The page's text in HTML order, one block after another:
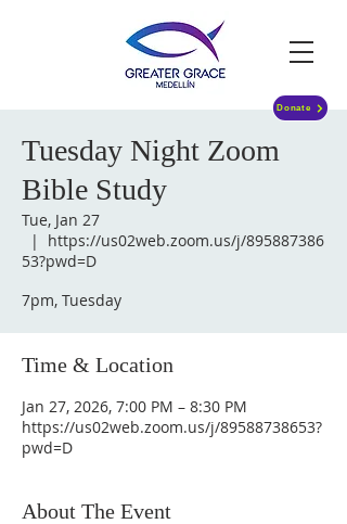
Donate
Tuesday Night Zoom
Bible Study
Tue, Jan 27
  |
https://us02web.zoom.us/j/895887386
53?pwd=D
7pm, Tuesday
Time & Location
Jan 27, 2026, 7:00 PM – 8:30 PM
https://us02web.zoom.us/j/89588738653?
pwd=D
About The Event